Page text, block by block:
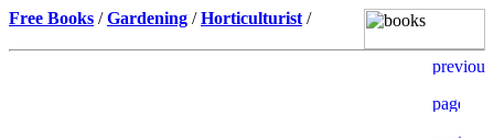
Free Books /Gardening /Horticulturist /